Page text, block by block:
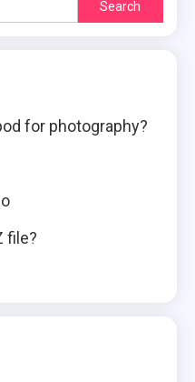
for:
for photography?
file?